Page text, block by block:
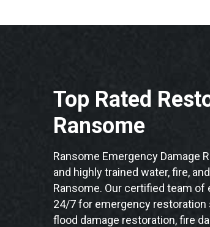
Top Rated
Ransome
Ransome Emergency Damage
and highly trained water, fire,
Ransome. Our certified team
24/7 for emergency
flood damage restoration, fire